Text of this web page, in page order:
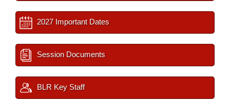
2027 Important Dates
Session Documents
BLR Key Staff